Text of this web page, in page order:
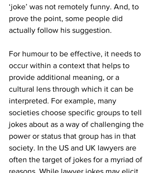
‘joke’ was not remotely funny. And, to
prove the point, some people did
actually follow his suggestion.
For humour to be effective, it needs to
occur within a context that helps to
provide additional meaning, or a
cultural lens through which it can be
interpreted. For example, many
societies choose specific groups to tell
jokes about as a way of challenging the
power or status that group has in that
society. In the US and UK lawyers are
often the target of jokes for a myriad of